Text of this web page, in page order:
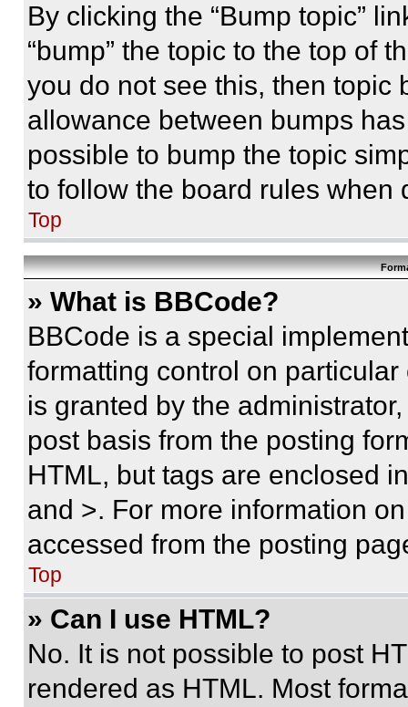
By clicking the “Bump topic”
“bump” the topic to the top of
you do not see this, then topic
allowance between bumps
possible to bump the topic
to follow the board rules when
Top
» What is BBCode?
BBCode is a special
formatting control on
is granted by the
post basis from the posting
HTML, but tags are enclosed
and >. For more information
accessed from the posting
Top
» Can I use HTML?
No. It is not possible to post
rendered as HTML. Most